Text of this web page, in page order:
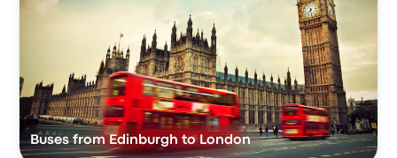
Buses from Edinburgh to London